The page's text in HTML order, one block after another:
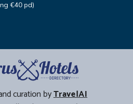
€40 pd)
curation byTravelAI